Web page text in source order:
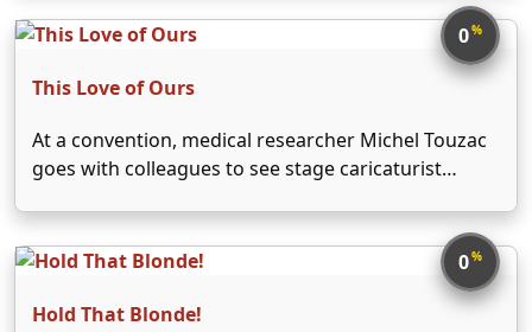
0%
This Love of Ours
At a convention, medical researcher Michel Touzac
goes with colleagues to see stage caricaturist
him...and attempts suicide. Saved by Touzac's new
technique, Florence is revealed in a flashback as0%
Hold That Blonde!